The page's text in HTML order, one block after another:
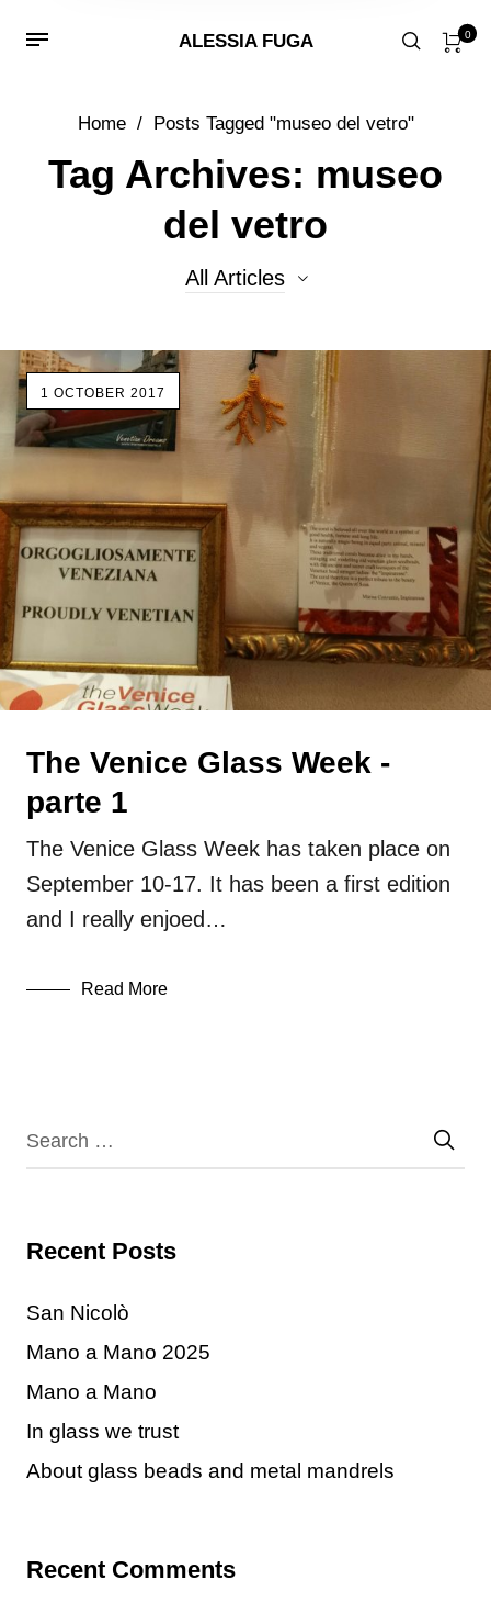
ALESSIA FUGA 0
Home / Posts Tagged "museo del vetro"
Tag Archives: museo
del vetro
All Articles
All Articles
Beads
Events
lampwork
Uncategorized
1 OCTOBER 2017
The Venice Glass Week -
parte 1
The Venice Glass Week has taken place on
September 10-17. It has been a first edition
and I really enjoed…
Read More
Recent Posts
San Nicolò
Mano a Mano 2025
Mano a Mano
In glass we trust
About glass beads and metal mandrels
Recent Comments